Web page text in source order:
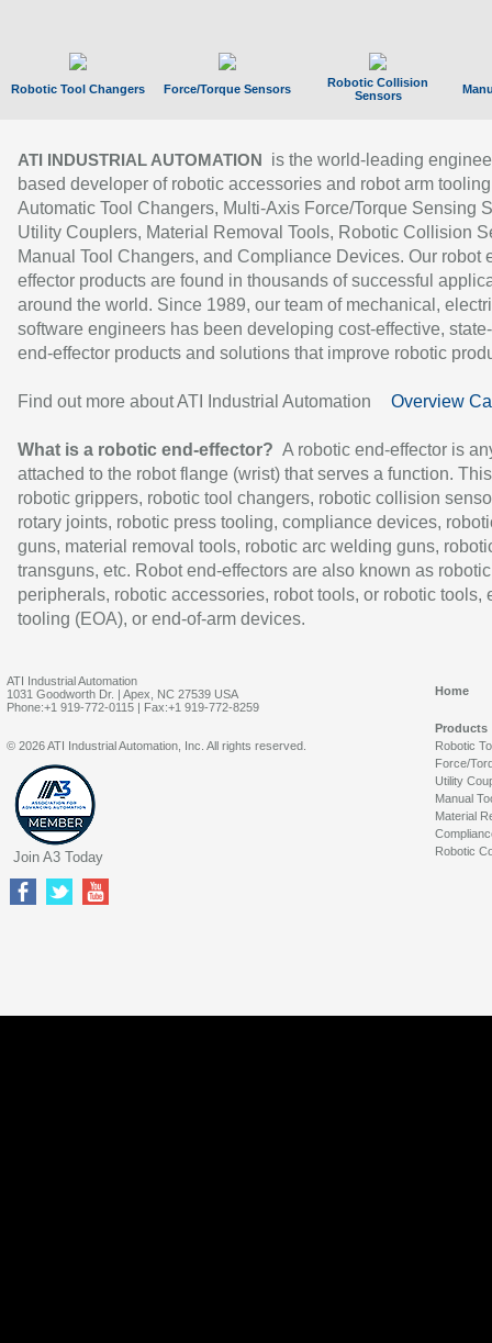
Robotic Tool Changers Force/Torque Sensors
Robotic Collision
Sensors
ATI INDUSTRIAL AUTOMATION
is the world-leading
based developer of robotic accessories and robot arm
Automatic Tool Changers, Multi-Axis Force/Torque Sensing
Utility Couplers, Material Removal Tools, Robotic Collision
Manual Tool Changers, and Compliance Devices. Our robot
effector products are found in thousands of successful
around the world. Since 1989, our team of mechanical,
software engineers has been developing cost-effective,
end-effector products and solutions that improve robotic
Find out more about ATI Industrial Automation Overview
What is a robotic end-effector? A robotic end-effector is
attached to the robot flange (wrist) that serves a function.
robotic grippers, robotic tool changers, robotic collision
rotary joints, robotic press tooling, compliance devices,
guns, material removal tools, robotic arc welding guns,
transguns, etc. Robot end-effectors are also known as robotic
peripherals, robotic accessories, robot tools, or robotic tools,
tooling (EOA), or end-of-arm devices.
ATI Industrial Automation
1031 Goodworth Dr. | Apex, NC 27539 USA
Phone:+1 919-772-0115 | Fax:+1 919-772-8259
Home
Products
Robotic
Force/
Utility
Manual
Material
Robotic
© 2026 ATI Industrial Automation, Inc. All rights reserved.
Join A3 Today